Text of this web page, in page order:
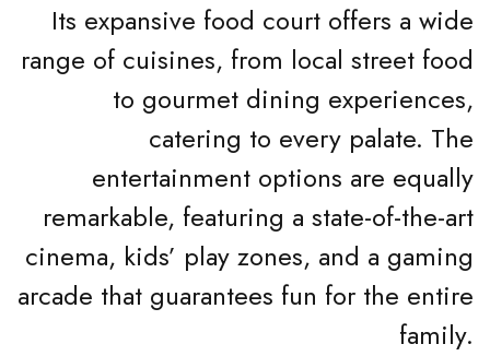
Its expansive food court offers a wide
range of cuisines, from local street food
to gourmet dining experiences,
catering to every palate. The
entertainment options are equally
remarkable, featuring a state-of-the-art
cinema, kids’ play zones, and a gaming
arcade that guarantees fun for the entire
family.